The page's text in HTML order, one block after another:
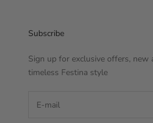
Subscribe
Sign up for exclusive offers, new
timeless Festina style